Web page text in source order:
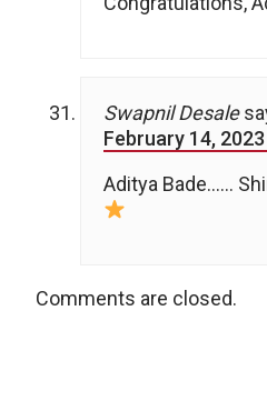
Swapnil Desale
February 14,
Aditya Bade……
Comments are closed.